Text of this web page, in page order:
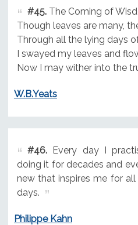
#45.The Coming of
Though leaves are many,
Through all the lying days
I swayed my leaves and
Now I may wither into the
W.B.Yeats
#46.Every day I
doing it for decades and
new that inspires me for
days.
Philippe Kahn